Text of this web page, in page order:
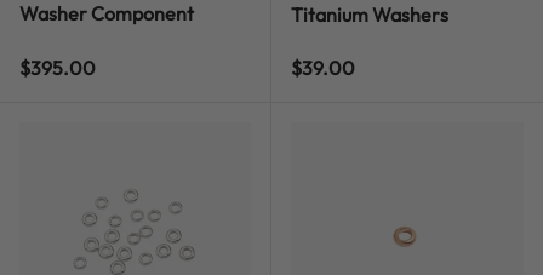
Washer Component
Regular price
$395.00
Titanium Washers
Regular price
$39.00